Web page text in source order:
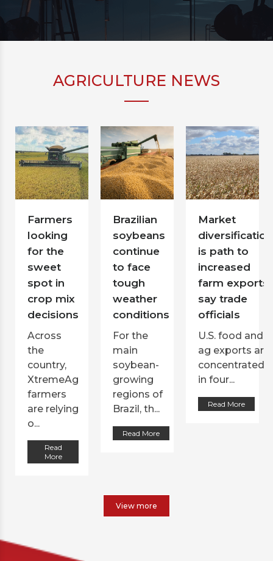
AGRICULTURE NEWS
Farmers
looking
for the
sweet
spot in
crop mix
decisions
Across
the
country,
XtremeAg
farmers
are relying
o...
Read
More
Brazilian
soybeans
continue
to face
tough
weather
conditions
For the
main
soybean-
growing
regions of
Brazil, th...
Read More
Market
diversification
is path to
increased
farm exports,
say trade
officials
U.S. food and
ag exports are
concentrated
in four...
Read More
View more